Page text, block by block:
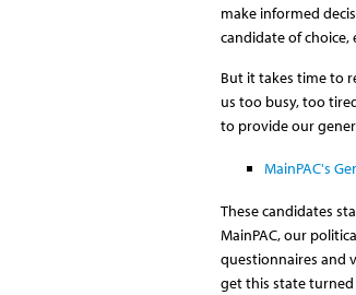
make informed
candidate of
But it takes time to
us too busy, too
to provide our
MainPAC's
These candidates
MainPAC, our
questionnaires and
get this state